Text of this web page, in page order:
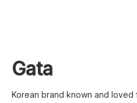
Gata
Korean brand known and loved